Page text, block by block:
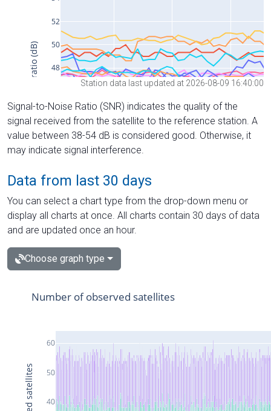
Station data last updated at 2026-08-09 16:40:00
Signal-to-Noise Ratio (SNR) indicates the quality of the
signal received from the satellite to the reference station. A
value between 38-54 dB is considered good. Otherwise, it
may indicate signal interference.
Data from last 30 days
You can select a chart type from the drop-down menu or
display all charts at once. All charts contain 30 days of data
and are updated once an hour.
Choose graph type
40
50
60
Number of observed satellites